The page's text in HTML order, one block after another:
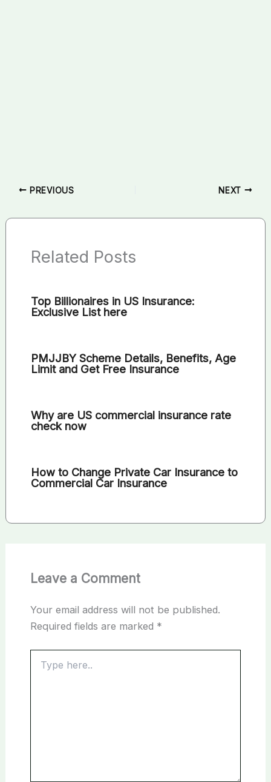
PREVIOUS NEXT
Related Posts
Top Billionaires in US Insurance:
Exclusive List here
PMJJBY Scheme Details, Benefits, Age
Limit and Get Free Insurance
Why are US commercial insurance rate
check now
How to Change Private Car Insurance to
Commercial Car Insurance
Leave a Comment
Your email address will not be published.
Required fields are marked *
here..